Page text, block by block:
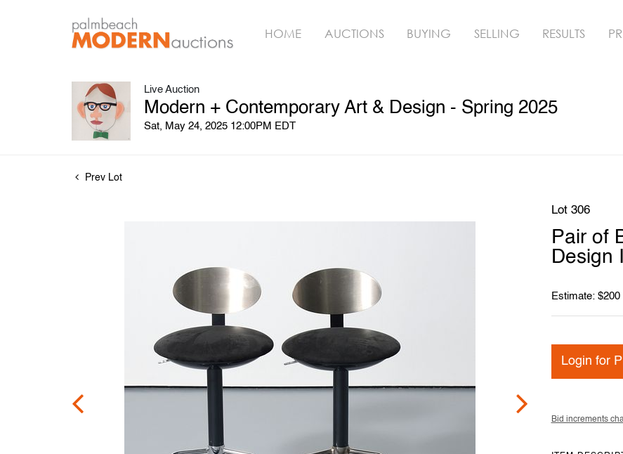
HOME AUCTIONS BUYING SELLING RESULTS
Live Auction
Modern + Contemporary Art & Design - Spring 2025
Sat, May 24, 2025 12:00PM EDT
Prev Lot
Lot 306
Pair of
Design
Estimate: $200
Login for
Bid increments